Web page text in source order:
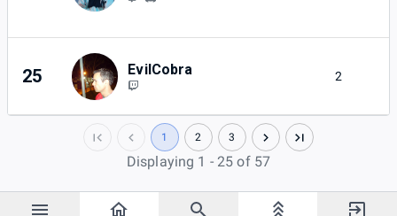
25 EvilCobra 2
1 2 3
Displaying 1 - 25 of 57